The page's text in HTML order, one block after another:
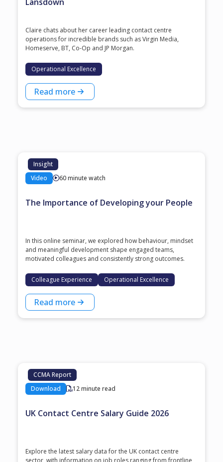
Claire chats about her career leading contact centre
operations for incredible brands such as Virgin Media,
Homeserve, BT, Co-Op and JP Morgan.
Operational Excellence
Read more
Insight
Video
60 minute watch
The Importance of Developing your People
In this online seminar, we explored how behaviour, mindset
and meaningful development shape engaged teams,
motivated colleagues and consistently strong outcomes.
Colleague Experience Operational Excellence
Read more
CCMA Report
Download
12 minute read
UK Contact Centre Salary Guide 2026
Explore the latest salary data for the UK contact centre
sector, with information on job roles ranging from frontline